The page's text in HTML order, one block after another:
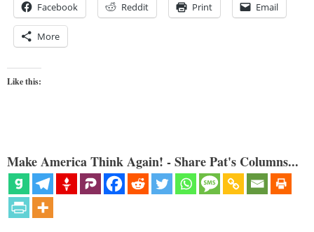
Facebook Reddit Print Email
More
Like this:
Make America Think Again! - Share Pat's Columns...